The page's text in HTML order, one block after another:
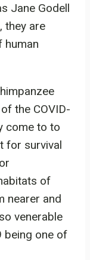
Jane Godell
they are
human
the COVID-
come to to
for survival
of
nearer and
venerable
being one of